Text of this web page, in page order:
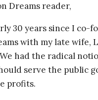
Dreams reader,
30 years since I co-
with my late wife,
had the radical
serve the public
profits.